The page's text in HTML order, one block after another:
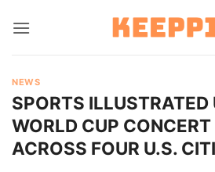
NEWS
SPORTS ILLUSTRATED
WORLD CUP CONCERT
ACROSS FOUR U.S.